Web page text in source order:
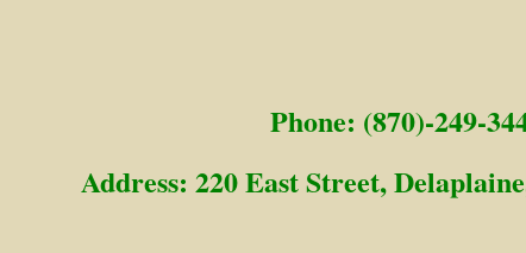
Phone: (870)-249-
Address: 220 East Street,